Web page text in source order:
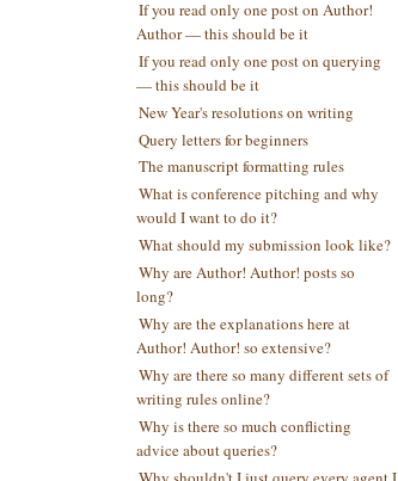
If you read only one post on Author!
Author — this should be it
If you read only one post on querying
— this should be it
New Year's resolutions on writing
Query letters for beginners
The manuscript formatting rules
What is conference pitching and why
would I want to do it?
What should my submission look like?
Why are Author! Author! posts so
long?
Why are the explanations here at
Author! Author! so extensive?
Why are there so many different sets of
writing rules online?
Why is there so much conflicting
advice about queries?